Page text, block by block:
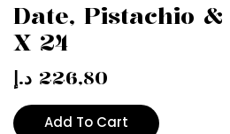
Date, Pistachio
X 24
226,80 د.إ
Add To Cart